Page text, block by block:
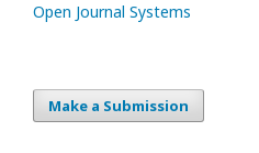
Open Journal Systems
Make a Submission